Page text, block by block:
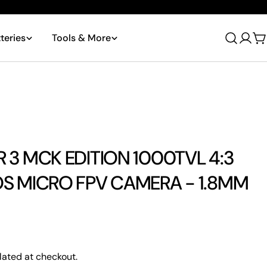
Tools & More
Log
in
3 MCK EDITION 1000TVL 4:3
MICRO FPV CAMERA - 1.8MM
at checkout.